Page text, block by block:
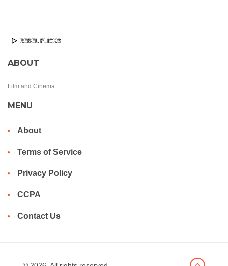
ABOUT
Film and Cinema
MENU
About
Terms of Service
Privacy Policy
CCPA
Contact Us